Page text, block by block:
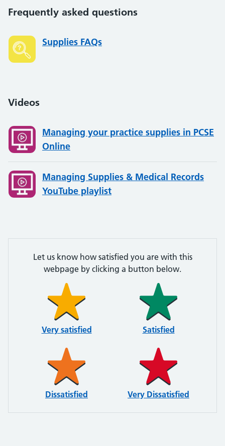
Frequently asked questions
Supplies FAQs
Videos
Managing your practice supplies in PCSE
Online
Managing Supplies & Medical Records
YouTube playlist
Let us know how satisfied you are with this
webpage by clicking a button below.
Very satisfied Satisfied
Dissatisfied Very Dissatisfied